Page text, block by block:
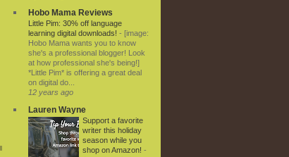
Hobo Mama Reviews
Little Pim: 30% off language
learning digital downloads! - [image:
Hobo Mama wants you to know
she's a professional blogger! Look
at how professional she's being!]
*Little Pim* is offering a great deal
on digital do...
12 years ago
Lauren Wayne
Support a favorite
writer this holiday
season while you
shop on Amazon! -